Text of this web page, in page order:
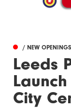
/ NEW OPENINGS
Leeds
City